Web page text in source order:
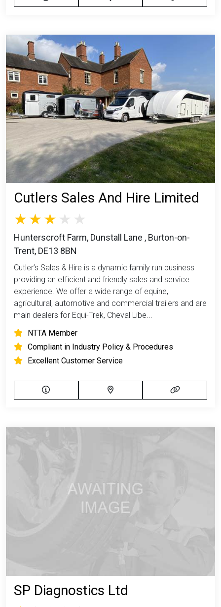
Cutlers Sales And Hire Limited
Hunterscroft Farm, Dunstall Lane , Burton-on-
Trent, DE13 8BN
Cutler’s Sales & Hire is a dynamic family run business
providing an efficient and friendly sales and service
experience. We offer a wide range of equine,
agricultural, automotive and commercial trailers and are
main dealers for Equi-Trek, Cheval Libe...
NTTA Member
Compliant in Industry Policy & Procedures
Excellent Customer Service
SP Diagnostics Ltd